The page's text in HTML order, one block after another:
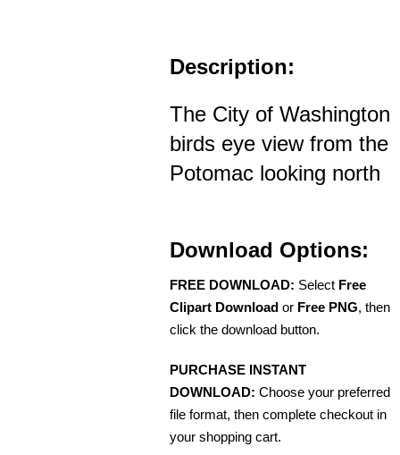
Description:
The City of Washington
birds eye view from the
Potomac looking north
Download Options:
FREE DOWNLOAD: Select Free
Clipart Download or Free PNG, then
click the download button.
PURCHASE INSTANT
DOWNLOAD: Choose your preferred
file format, then complete checkout in
your shopping cart.